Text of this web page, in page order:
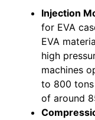
Injection
for EVA
EVA
high
machines
to 800
of around